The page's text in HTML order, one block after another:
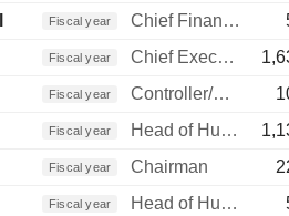
Fiscal year Chief Financial Officer
Fiscal year Chief Executive Officer
Fiscal year Controller/Auditor
Fiscal year Head of Human Resources
Fiscal year Chairman
Fiscal year Head of Human Resources